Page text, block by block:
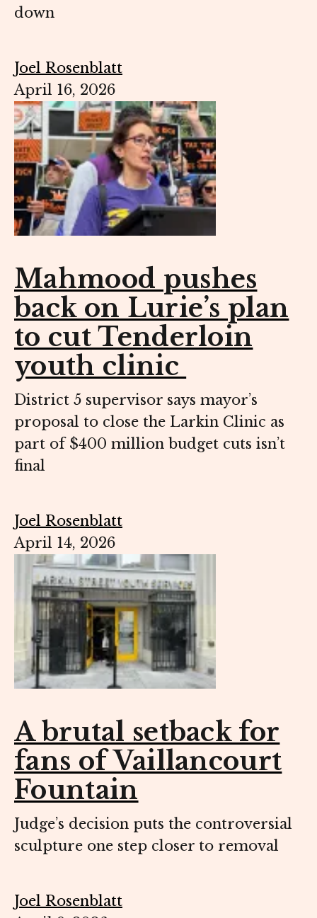
down
Joel Rosenblatt
April 16, 2026
Mahmood pushes
back on Lurie’s plan
to cut Tenderloin
youth clinic
District 5 supervisor says mayor’s
proposal to close the Larkin Clinic as
part of $400 million budget cuts isn’t
final
Joel Rosenblatt
April 14, 2026
A brutal setback for
fans of Vaillancourt
Fountain
Judge’s decision puts the controversial
sculpture one step closer to removal
Joel Rosenblatt